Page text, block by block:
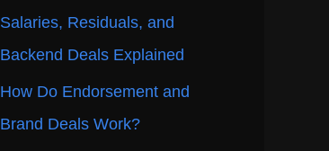
Salaries, Residuals, and
Backend Deals Explained
How Do Endorsement and
Brand Deals Work?